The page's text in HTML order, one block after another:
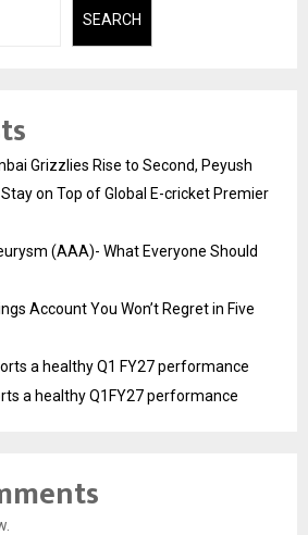
SEARCH
Grizzlies Rise to Second, Peyush
Stay on Top of Global E-cricket Premier
(AAA)- What Everyone Should
Account You Won’t Regret in Five
a healthy Q1 FY27 performance
a healthy Q1FY27 performance